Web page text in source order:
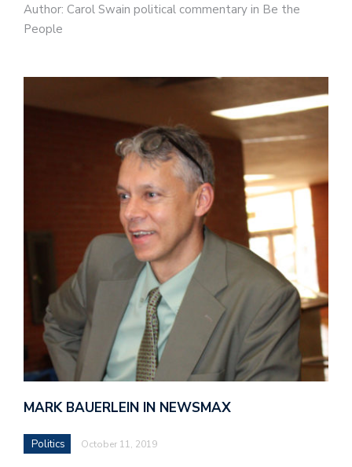
Author: Carol Swain political commentary in Be the
People
MARK BAUERLEIN IN NEWSMAX
Politics October 11, 2019